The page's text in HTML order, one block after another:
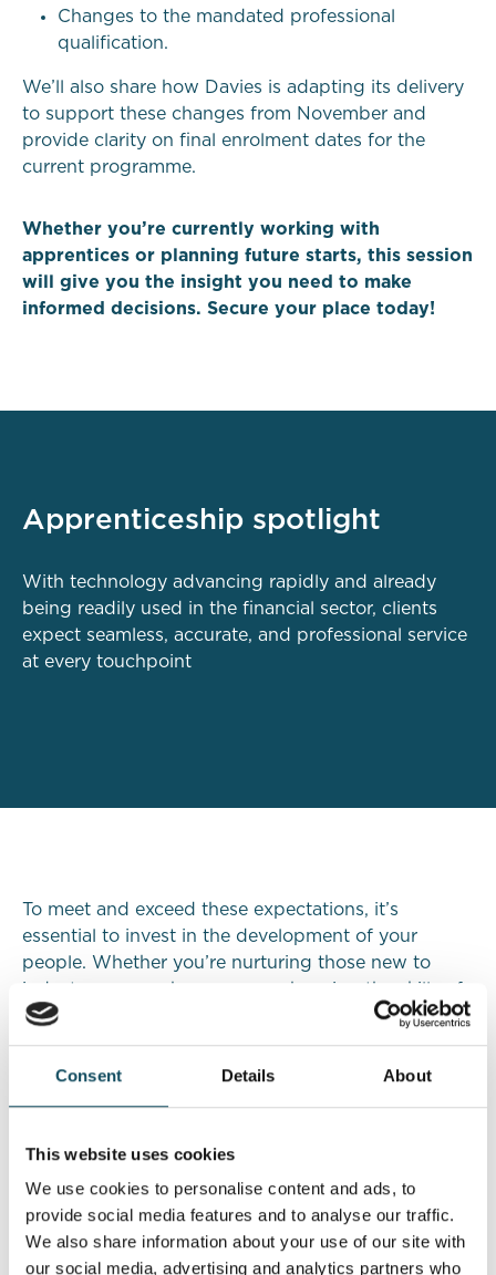
Consent Details About
This website uses cookies
We use cookies to personalise content and ads, to
provide social media features and to analyse our traffic.
We also share information about your use of our site with
our social media, advertising and analytics partners who
Changes to the mandated professional
qualification.
We’ll also share how Davies is adapting its delivery
to support these changes from November and
provide clarity on final enrolment dates for the
current programme.
Whether you’re currently working with
apprentices or planning future starts, this session
will give you the insight you need to make
informed decisions. Secure your place today!
Apprenticeship spotlight
With technology advancing rapidly and already
being readily used in the financial sector, clients
expect seamless, accurate, and professional service
at every touchpoint
To meet and exceed these expectations, it’s
essential to invest in the development of your
people. Whether you’re nurturing those new to
industry, career changers or enhancing the skills of
your existing staff, these apprenticeships provide
the technical expertise, regulatory understanding,
and client-focused skills needed to thrive in today’s
The Level 4 Financial Planner Apprenticeship
Level 4 Paraplanner Apprenticeshipare designed
to equip aspiring professionals with the advanced
skills, technical knowledge, and client-centric
mindset needed to thrive in modern financial